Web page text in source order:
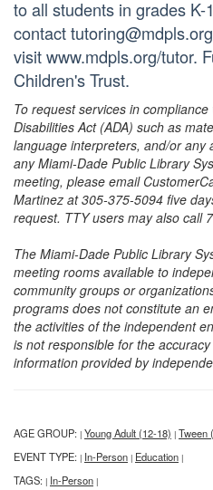
to all students in grades
contact
visit www.mdpls.org/tutor.
Children's Trust.
To request services in
Disabilities Act (ADA) such as
language interpreters, and/or any
any Miami-Dade Public Library
meeting, please email
Martinez at 305-375-5094 five
request. TTY users may also call
The Miami-Dade Public Library
meeting rooms available to
community groups or
programs does not constitute an
the activities of the independent
is not responsible for the
information provided by
AGE GROUP: | Young Adult (12-18) | Tween
EVENT TYPE: | In-Person | Education |
TAGS: | In-Person |